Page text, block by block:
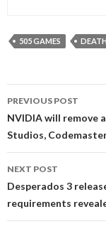
505 GAMES
navigation
PREVIOUS POST
NVIDIA will remove
Studios,
NEXT POST
Desperados 3
requirements